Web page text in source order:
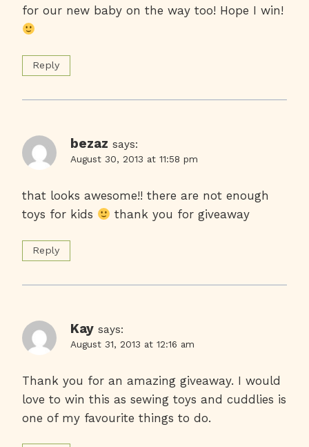
for our new baby on the way too! Hope I win!
Reply
bezaz says:
August 30, 2013 at 11:58 pm
that looks awesome!! there are not enough
toys for kids
thank you for giveaway
Reply
Kay says:
August 31, 2013 at 12:16 am
Thank you for an amazing giveaway. I would
love to win this as sewing toys and cuddlies is
one of my favourite things to do.